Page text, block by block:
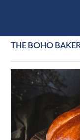
THE BOHO